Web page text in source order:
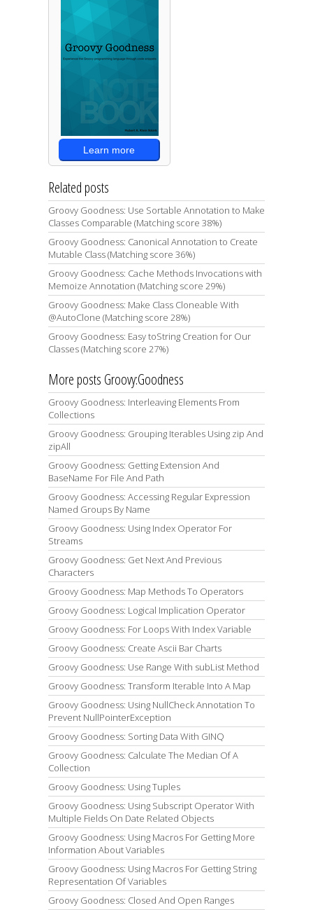
Learn more
Related posts
Groovy Goodness: Use Sortable Annotation to Make
Classes Comparable (Matching score 38%)
Groovy Goodness: Canonical Annotation to Create
Mutable Class (Matching score 36%)
Groovy Goodness: Cache Methods Invocations with
Memoize Annotation (Matching score 29%)
Groovy Goodness: Make Class Cloneable With
@AutoClone (Matching score 28%)
Groovy Goodness: Easy toString Creation for Our
Classes (Matching score 27%)
More posts Groovy:Goodness
Groovy Goodness: Interleaving Elements From
Collections
Groovy Goodness: Grouping Iterables Using zip And
zipAll
Groovy Goodness: Getting Extension And
BaseName For File And Path
Groovy Goodness: Accessing Regular Expression
Named Groups By Name
Groovy Goodness: Using Index Operator For
Streams
Groovy Goodness: Get Next And Previous
Characters
Groovy Goodness: Map Methods To Operators
Groovy Goodness: Logical Implication Operator
Groovy Goodness: For Loops With Index Variable
Groovy Goodness: Create Ascii Bar Charts
Groovy Goodness: Use Range With subList Method
Groovy Goodness: Transform Iterable Into A Map
Groovy Goodness: Using NullCheck Annotation To
Prevent NullPointerException
Groovy Goodness: Sorting Data With GINQ
Groovy Goodness: Calculate The Median Of A
Collection
Groovy Goodness: Using Tuples
Groovy Goodness: Using Subscript Operator With
Multiple Fields On Date Related Objects
Groovy Goodness: Using Macros For Getting More
Information About Variables
Groovy Goodness: Using Macros For Getting String
Representation Of Variables
Groovy Goodness: Closed And Open Ranges